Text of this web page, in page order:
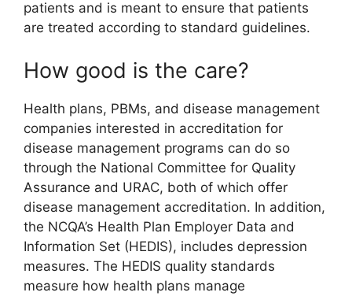
patients and is meant to ensure that patients
are treated according to standard guidelines.
How good is the care?
Health plans, PBMs, and disease management
companies interested in accreditation for
disease management programs can do so
through the National Committee for Quality
Assurance and URAC, both of which offer
disease management accreditation. In addition,
the NCQA’s Health Plan Employer Data and
Information Set (HEDIS), includes depression
measures. The HEDIS quality standards
measure how health plans manage